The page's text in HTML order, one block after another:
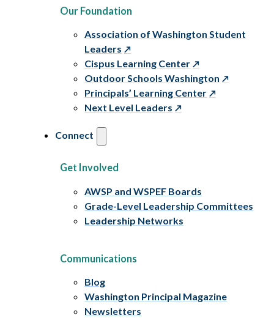
Our Foundation
Association of Washington Student
Leaders
Cispus Learning Center
Outdoor Schools Washington
Principals’ Learning Center
Next Level Leaders
Connect
Get Involved
AWSP and WSPEF Boards
Grade-Level Leadership Committees
Leadership Networks
Communications
Blog
Washington Principal Magazine
Newsletters